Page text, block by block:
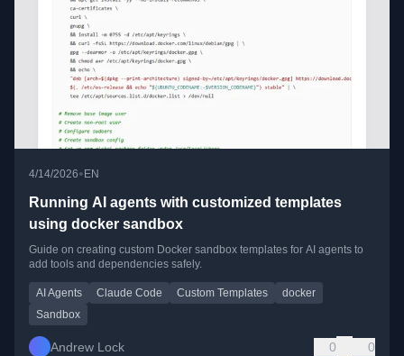
4/14/2026• EN
Running AI agents with customized templates
using docker sandbox
Guide on creating custom Docker sandbox templates for AI agents to
add tools and dependencies safely.
AI Agents Claude Code Custom Templates
docker
Sandbox
Andrew Lock 0 0